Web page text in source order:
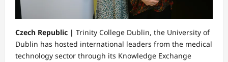
Czech Republic | Trinity College Dublin, the University of
Dublin has hosted international leaders from the medical
technology sector through its Knowledge Exchange